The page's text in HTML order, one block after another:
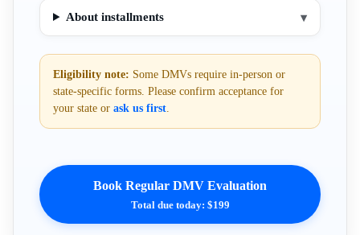
About installments ▾
Eligibility note: Some DMVs require in-person or
state-specific forms. Please confirm acceptance for
your state or ask us first.
Book Regular DMV Evaluation
Total due today: $199